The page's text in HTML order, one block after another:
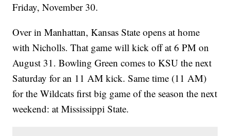
Friday, November 30.
Over in Manhattan, Kansas State opens at home
with Nicholls. That game will kick off at 6 PM on
August 31. Bowling Green comes to KSU the next
Saturday for an 11 AM kick. Same time (11 AM)
for the Wildcats first big game of the season the next
weekend: at Mississippi State.